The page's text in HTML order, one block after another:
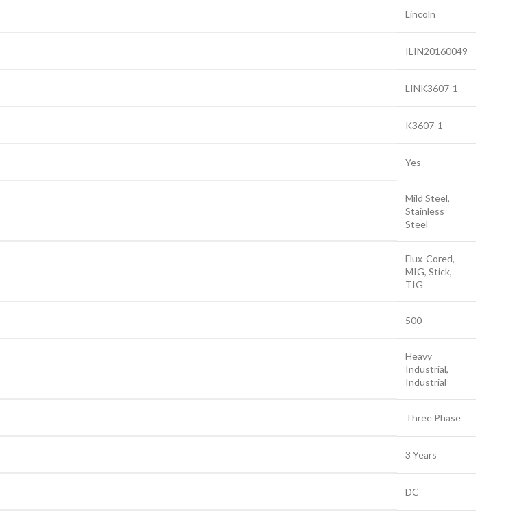
Lincoln
ILIN20160049
LINK3607-1
K3607-1
Yes
Mild Steel,
Stainless
Steel
Flux-Cored,
MIG, Stick,
TIG
500
Heavy
Industrial,
Industrial
Three Phase
3 Years
DC